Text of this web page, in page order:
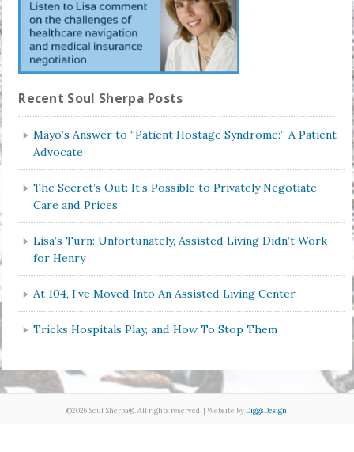
Recent Soul Sherpa Posts
Mayo’s Answer to “Patient Hostage Syndrome:” A Patient
Advocate
The Secret’s Out: It’s Possible to Privately Negotiate
Care and Prices
Lisa’s Turn: Unfortunately, Assisted Living Didn’t Work
for Henry
At 104, I’ve Moved Into An Assisted Living Center
Tricks Hospitals Play, and How To Stop Them
©2026 Soul Sherpa®. All rights reserved. | Website byDiggsDesign